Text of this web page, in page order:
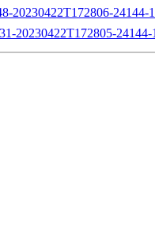
20230422T172806-24144-
20230422T172805-